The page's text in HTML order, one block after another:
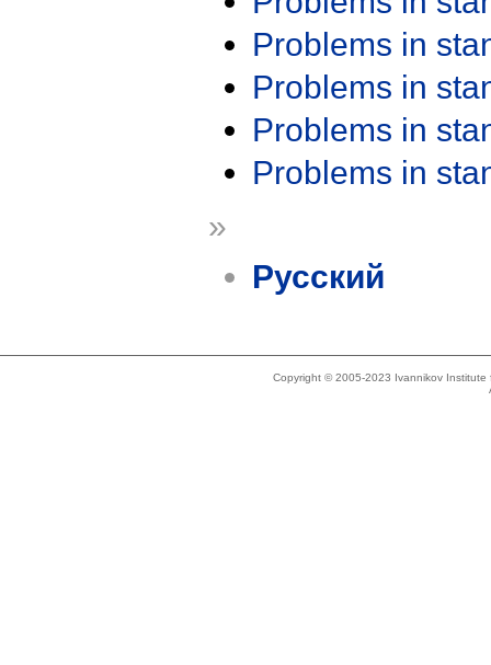
Problems in
Problems in
Problems in
Problems in
»
Русский
Copyright © 2005-2023 Ivannikov Institute